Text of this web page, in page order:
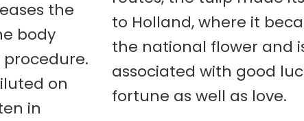
the
body
on
in
to Holland, where it
the national flower and
associated with good
fortune as well as love.